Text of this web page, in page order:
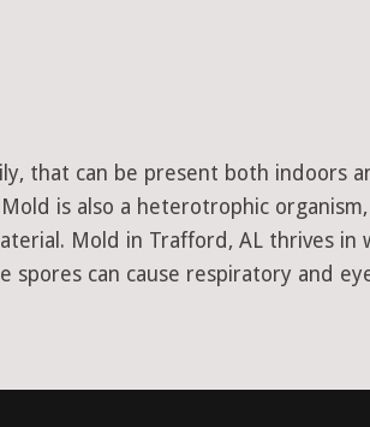
that can be present both indoors
is also a heterotrophic
Mold in Trafford, AL thrives in
spores can cause respiratory and